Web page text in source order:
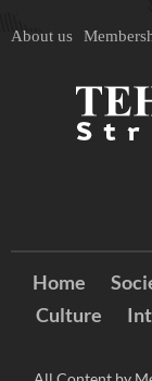
About us
Home
Culture